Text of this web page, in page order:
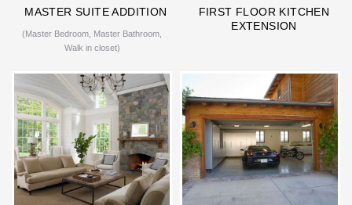
MASTER SUITE ADDITION
(Master Bedroom, Master Bathroom,
Walk in closet)
FIRST FLOOR KITCHEN
EXTENSION